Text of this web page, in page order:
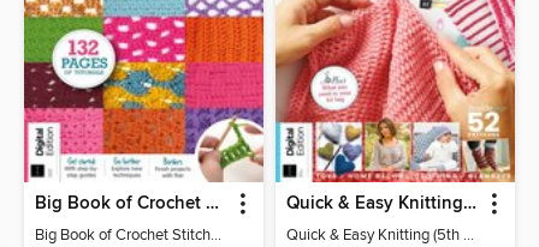
Big Book of Crochet Stitches (7th Ed)
Big Book of Crochet Stitches (7th Ed)
Quick & Easy Knitting (5th Ed)
Quick & Easy Knitting (5th Ed)